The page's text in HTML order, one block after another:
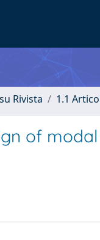
Rivista 1.1
of